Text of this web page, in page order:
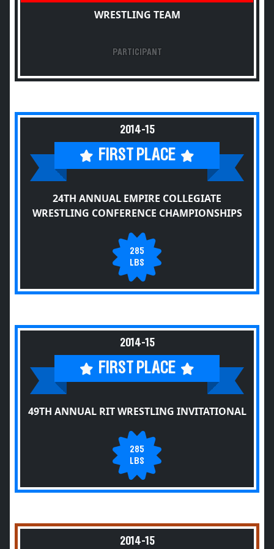
WRESTLING TEAM
PARTICIPANT
2014-15
FIRST PLACE
24TH ANNUAL EMPIRE COLLEGIATE
WRESTLING CONFERENCE CHAMPIONSHIPS
285
LBS
2014-15
FIRST PLACE
49TH ANNUAL RIT WRESTLING INVITATIONAL
285
LBS
2014-15